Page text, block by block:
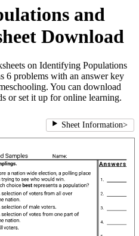
and
Download
on Identifying Populations
6 problems with an answer key
You can download
or set it up for online learning.
Sheet Information>